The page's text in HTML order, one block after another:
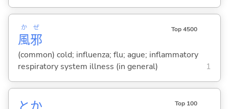
風
か
邪
ぜ Top 4500
(common) cold; influenza; flu; ague; inflammatory
respiratory system illness (in general)
1
Top 100